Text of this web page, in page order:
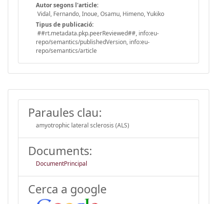
Autor segons l'article:
Vidal, Fernando, Inoue, Osamu, Himeno, Yukiko
Tipus de publicació:
##rt.metadata.pkp.peerReviewed##, info:eu-
repo/semantics/publishedVersion, info:eu-
repo/semantics/article
Paraules clau:
amyotrophic lateral sclerosis (ALS)
Documents:
DocumentPrincipal
Cerca a google